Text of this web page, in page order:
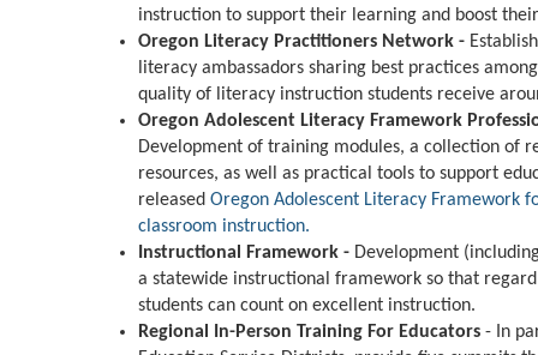
instruction to support their learning and boost
Oregon Literacy Practitioners Network -
literacy ambassadors sharing best practices
quality of literacy instruction students receive
Oregon Adolescent Literacy Framework
Development of training modules, a collection of
resources, as well as practical tools to support
released Oregon Adolescent Literacy Framework
classroom instruction.
Instructional Framework - Development
a statewide instructional framework so that
students can count on excellent instruction.
Regional In-Person Training For Educators - In